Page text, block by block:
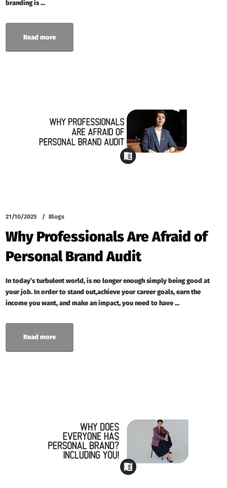
branding is ...
Read more
21/10/2025 Blogs
Why Professionals Are Afraid of
Personal Brand Audit
In today’s turbulent world, is no longer enough simply being good at
your job. In order to stand out,achieve your career goals, earn the
income you want, and make an impact, you need to have ...
Read more